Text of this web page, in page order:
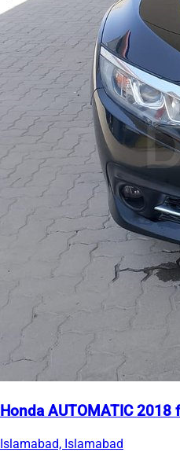
Honda AUTOMATIC 2018
Islamabad, Islamabad